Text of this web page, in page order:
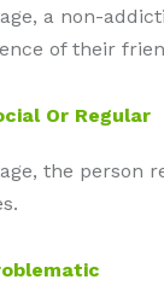
a non-
of their
Or Regular
the person